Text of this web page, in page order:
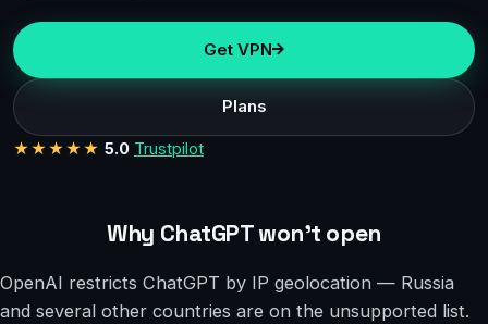
Get VPN
Plans
★★★★★ 5.0 Trustpilot
Why ChatGPT won’t open
OpenAI restricts ChatGPT by IP geolocation — Russia
and several other countries are on the unsupported list.